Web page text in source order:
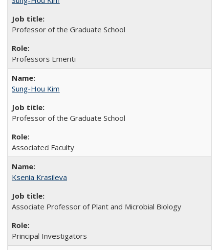
Professor of the Graduate School
Professors Emeriti
Sung-Hou Kim
Professor of the Graduate School
Associated Faculty
Ksenia Krasileva
Associate Professor of Plant and Microbial Biology
Principal Investigators